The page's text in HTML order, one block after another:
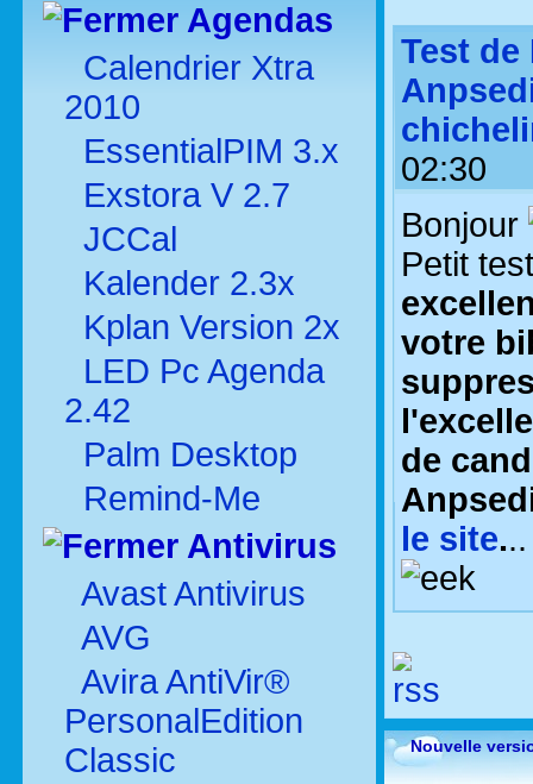
Agendas
Calendrier Xtra
2010
EssentialPIM 3.x
Exstora V 2.7
JCCal
Kalender 2.3x
Kplan Version 2x
LED Pc Agenda
2.42
Palm Desktop
Remind-Me
Antivirus
Avast Antivirus
AVG
Avira AntiVir®
PersonalEdition
Classic
Test
02:30
Bonjour
Petit
votre
de
le site.
Nouvelle